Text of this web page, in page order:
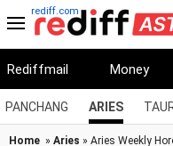
rediff.com
Rediffmail Money
PANCHANG ARIES
Home » Aries » Aries Weekly